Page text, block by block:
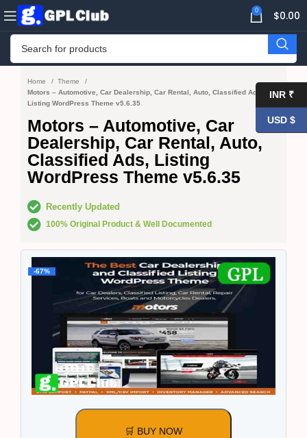
0 $0.00
Home
Theme
Motors – Automotive, Car Dealership, Car Rental, Auto, Classified Ads,
Listing WordPress Theme v5.6.35
Motors – Automotive, Car
Dealership, Car Rental, Auto,
Classified Ads, Listing
WordPress Theme v5.6.35
Recently Updated
100% Original Product & Well Documented
-67%
🛒 BUY NOW
INR ₹
USD $